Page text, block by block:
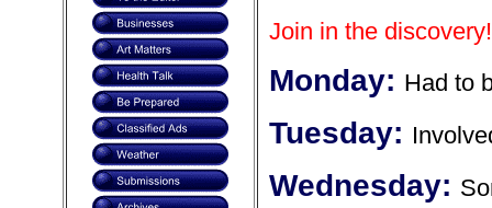
Join in the discovery!
Monday: Had to
Tuesday:
Wednesday: